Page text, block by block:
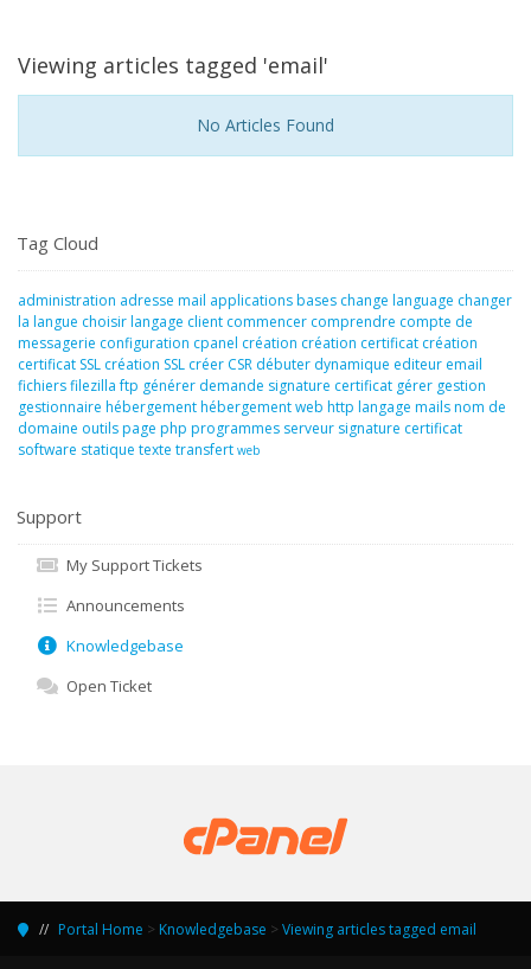
Viewing articles tagged 'email'
No Articles Found
Tag Cloud
administration adresse mail applicationsbases change language changer
la langue choisir langage client commencer comprendre compte de
messagerie configuration cpanel création création certificat création
certificat SSL création SSL créer CSR débuter dynamique editeur email
fichiersfilezilla ftp générer demande signature certificat gérer gestion
gestionnaire hébergementhébergement web http langage mailsnom de
domaine outilspage php programmes serveur signature certificat
software statique texte transfert web
Support
My Support Tickets
Announcements
Knowledgebase
Open Ticket
Portal Home > Knowledgebase > Viewing articles tagged email